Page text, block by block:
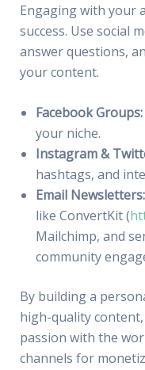
Engaging with your
success. Use social
answer questions,
your content.
Facebook Groups:
your niche.
Instagram &
hashtags, and
Email Newsletters:
like ConvertKit (
Mailchimp, and
community
By building a
high-quality
passion with the
channels for